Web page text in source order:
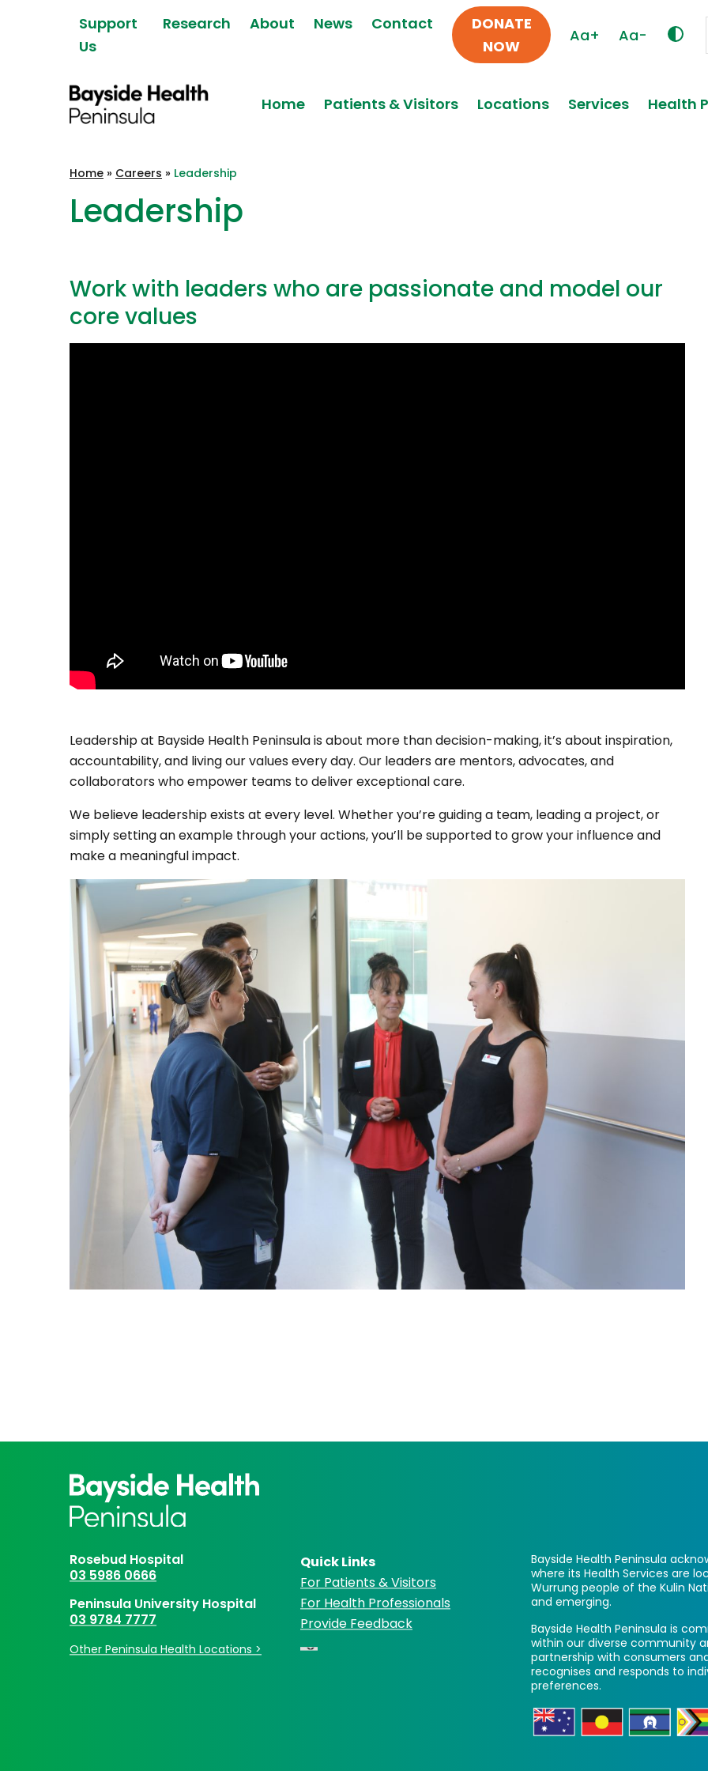
Support
Us
Research About News Contact
DONATE
NOW
Aa+ Aa-
Peninsula
Home Patients & Visitors Locations Services Health
Home » Careers » Leadership
Leadership
Work with leaders who are passionate and model our
core values
Leadership at Bayside Health Peninsula is about more than decision-making, it’s about inspiration,
accountability, and living our values every day. Our leaders are mentors, advocates, and
collaborators who empower teams to deliver exceptional care.
We believe leadership exists at every level. Whether you’re guiding a team, leading a project, or
simply setting an example through your actions, you’ll be supported to grow your influence and
make a meaningful impact.
Rosebud Hospital
03 5986 0666
Peninsula University Hospital
03 9784 7777
Other Peninsula Health Locations >
Quick Links
For Patients & Visitors
For Health Professionals
Provide Feedback
Bayside Health Peninsula
where its Health Services are
Wurrung people of the Kulin
and emerging.
Bayside Health Peninsula is
within our diverse community
partnership with consumers
recognises and responds to
preferences.